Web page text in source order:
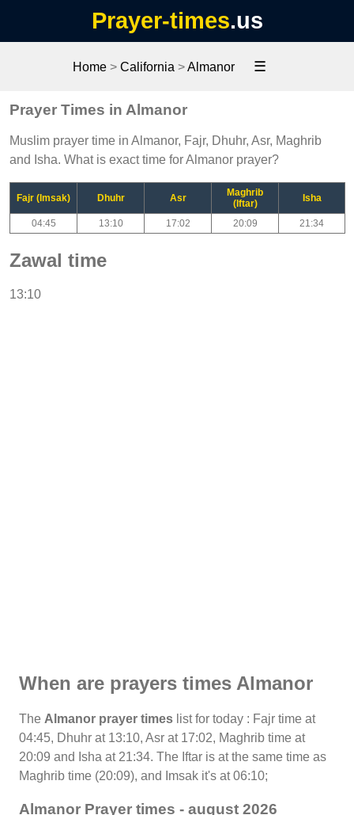
Prayer-times.us
Home> California >Almanor ☰
Prayer Times in Almanor
Muslim prayer time in Almanor, Fajr, Dhuhr, Asr, Maghrib
and Isha. What is exact time for Almanor prayer?
Fajr (Imsak) Dhuhr Asr
Maghrib
(Iftar)
Isha
04:45 13:10 17:02 20:09 21:34
Zawal time
13:10
When are prayers times Almanor
The Almanor prayer times list for today : Fajr time at
04:45, Dhuhr at 13:10, Asr at 17:02, Maghrib time at
20:09 and Isha at 21:34. The Iftar is at the same time as
Maghrib time (20:09), and Imsak it's at 06:10;
Almanor Prayer times - august 2026